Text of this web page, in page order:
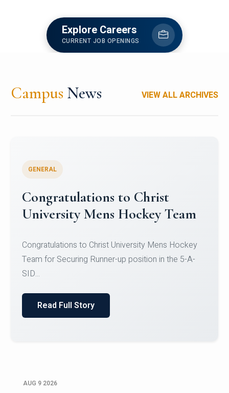
Explore Careers
CURRENT JOB OPENINGS
Campus News VIEW ALL ARCHIVES
Register for CHRIST University
Micro-Credential Courses
Register for CHRIST University Micro-Credential
Courses on or before 10 August 2026.
AUG 9 2026